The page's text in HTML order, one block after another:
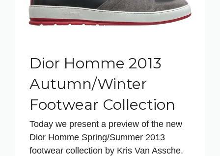
Dior Homme 2013
Autumn/Winter
Footwear Collection
Today we present a preview of the new
Dior Homme Spring/Summer 2013
footwear collection by Kris Van Assche.